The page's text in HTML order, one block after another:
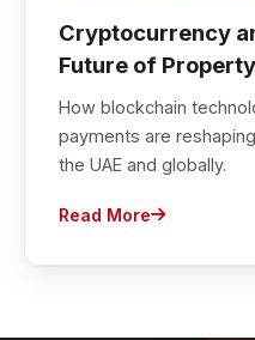
Cryptocurrency
Future of
How blockchain
payments are
the UAE and globally.
Read More